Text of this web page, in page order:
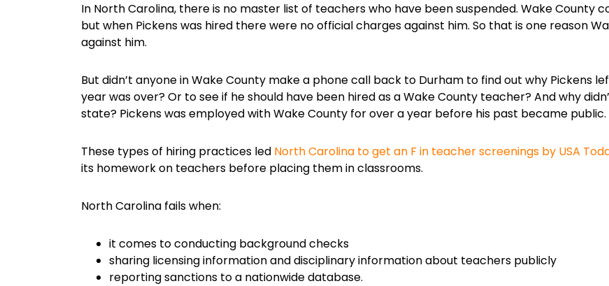
In North Carolina, there is no master list of teachers who have been suspended. Wake County
but when Pickens was hired there were no official charges against him. So that is one reason
against him.
But didn’t anyone in Wake County make a phone call back to Durham to find out why Pickens
year was over? Or to see if he should have been hired as a Wake County teacher? And why
state? Pickens was employed with Wake County for over a year before his past became public.
These types of hiring practices led North Carolina to get an F in teacher screenings by USA
its homework on teachers before placing them in classrooms.
North Carolina fails when:
it comes to conducting background checks
sharing licensing information and disciplinary information about teachers publicly
reporting sanctions to a nationwide database.